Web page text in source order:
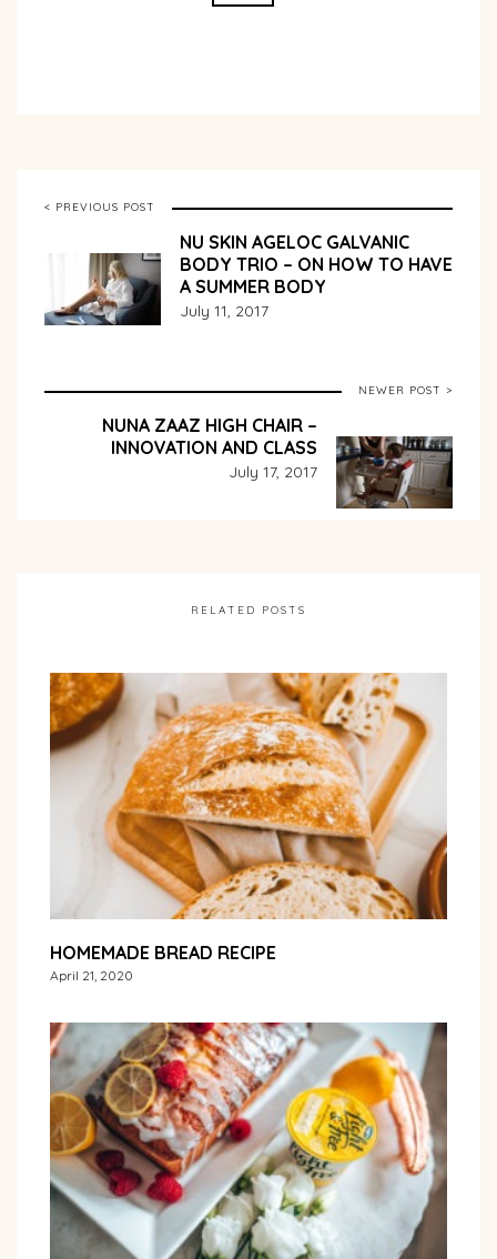
< PREVIOUS POST
NU SKIN AGELOC GALVANIC
BODY TRIO – ON HOW TO HAVE
A SUMMER BODY
July 11, 2017
NEWER POST >
NUNA ZAAZ HIGH CHAIR –
INNOVATION AND CLASS
July 17, 2017
RELATED POSTS
HOMEMADE BREAD RECIPE
April 21, 2020